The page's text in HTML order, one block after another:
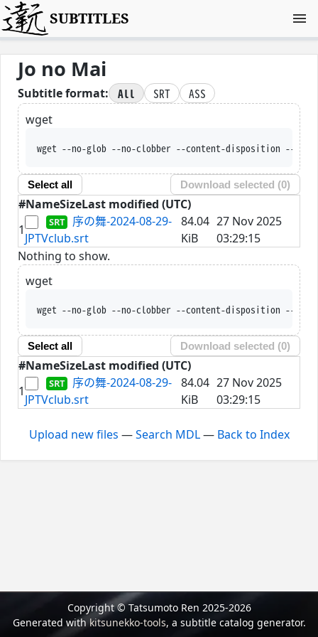
SUBTITLES
Jo no Mai
Subtitle format: All SRT
ASS
wget
wget --no-glob --no-clobber --content-disposition --trust-
Select all Download selected (0)
#NameSizeLast modified (UTC)
1
序の舞-2024-08-29-
JPTVclub.srt
84.04
KiB
27 Nov 2025
03:29:15
Nothing to show.
wget
wget --no-glob --no-clobber --content-disposition --trust-
Select all Download selected (0)
#NameSizeLast modified (UTC)
1
序の舞-2024-08-29-
JPTVclub.srt
84.04
KiB
27 Nov 2025
03:29:15
Upload new files —Search MDL— Back to Index
Copyright © Tatsumoto Ren 2025-2026
Generated withkitsunekko-tools, a subtitle catalog generator.